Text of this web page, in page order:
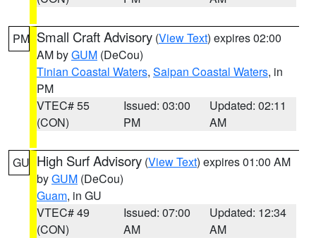
PM Small Craft Advisory (View Text) expires 02:00
AM byGUM (DeCou)
Tinian Coastal Waters, Saipan Coastal Waters, in
PM
VTEC# 55
(CON)
Issued: 03:00
PM
Updated: 02:11
AM
GU High Surf Advisory (View Text) expires 01:00 AM
byGUM (DeCou)
Guam, in GU
VTEC# 49
(CON)
Issued: 07:00
AM
Updated: 12:34
AM